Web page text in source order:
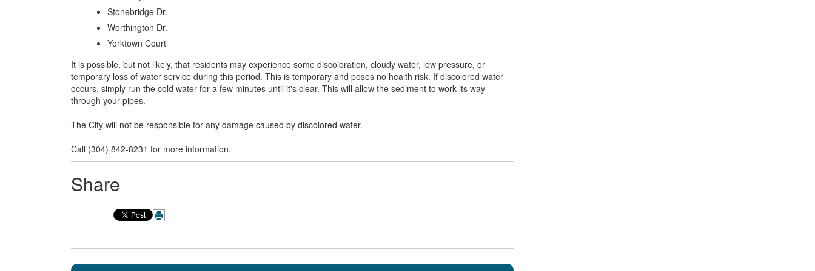
Stonebridge Dr.
Worthington Dr.
Yorktown Court
It is possible, but not likely, that residents may experience some discoloration, cloudy water, low pressure, or
temporary loss of water service during this period. This is temporary and poses no health risk. If discolored water
occurs, simply run the cold water for a few minutes until it's clear. This will allow the sediment to work its way
through your pipes.
The City will not be responsible for any damage caused by discolored water.
Call (304) 842-8231 for more information.
Share